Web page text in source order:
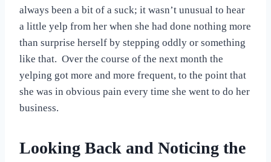
always been a bit of a suck; it wasn’t unusual to hear
a little yelp from her when she had done nothing more
than surprise herself by stepping oddly or something
like that. Over the course of the next month the
yelping got more and more frequent, to the point that
she was in obvious pain every time she went to do her
business.
Looking Back and Noticing the